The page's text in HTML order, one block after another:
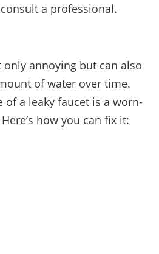
a professional.
only annoying but can also
of water over time.
of a leaky faucet is a worn-
how you can fix it: